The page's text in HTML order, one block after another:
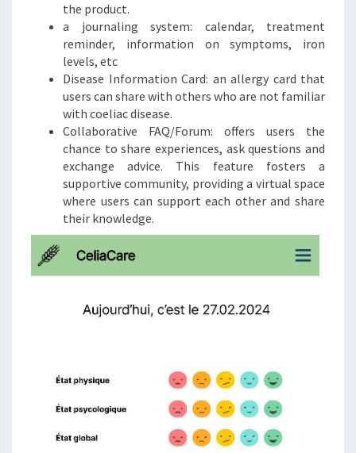
the product.
a journaling system: calendar, treatment
reminder, information on symptoms, iron
levels, etc
Disease Information Card: an allergy card that
users can share with others who are not familiar
with coeliac disease.
Collaborative FAQ/Forum: offers users the
chance to share experiences, ask questions and
exchange advice. This feature fosters a
supportive community, providing a virtual space
where users can support each other and share
their knowledge.